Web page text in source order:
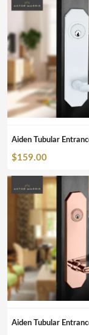
$159.00